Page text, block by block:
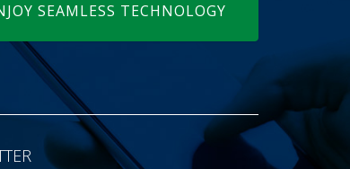
SEAMLESS TECHNOLOGY